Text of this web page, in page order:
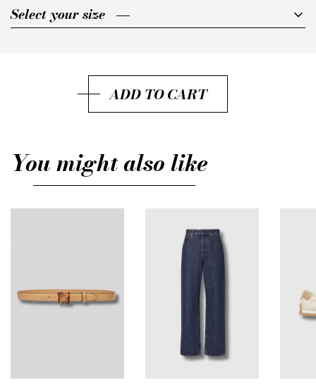
Select your size
Select your size
ADD TO CART
You might also like